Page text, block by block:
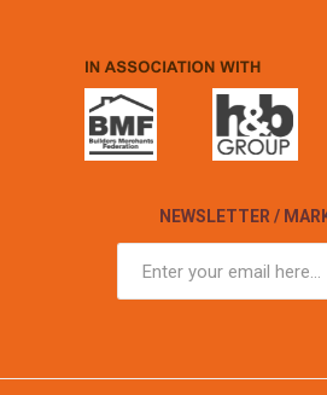
NEWSLETTER /